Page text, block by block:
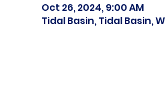
Oct 26, 2024, 9:00 AM
Tidal Basin, Tidal Basin,